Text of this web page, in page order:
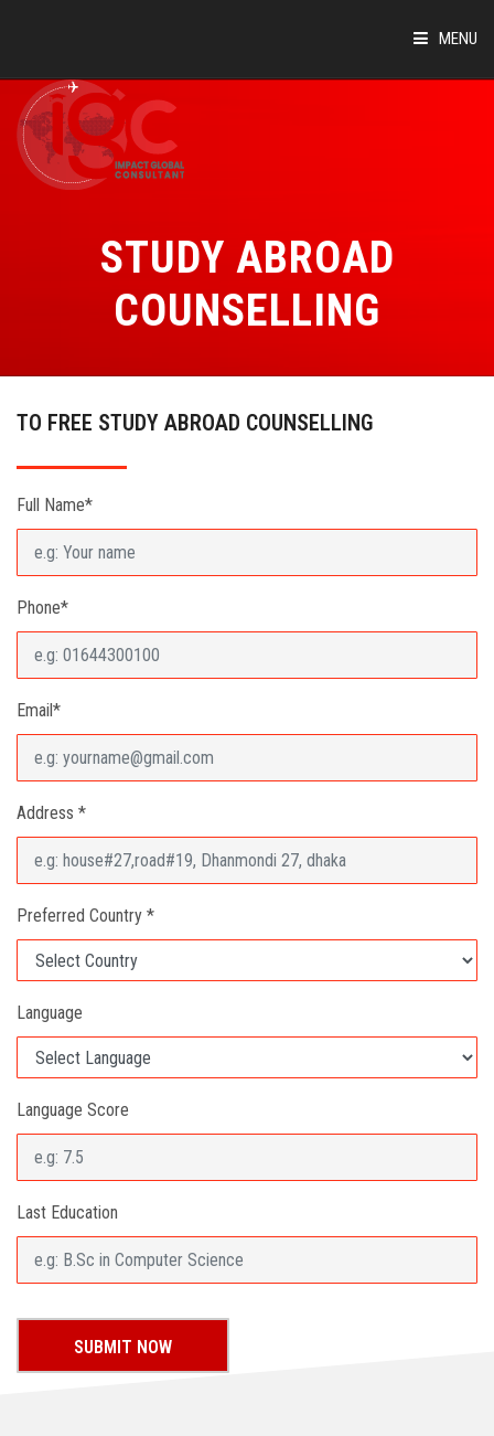
MENU
HOME
ABOUT
SUCCESS STORIES
BLOG
CONTACT
VIRTUAL TOUR
STUDY ABROAD
COUNSELLING
TO FREE STUDY ABROAD COUNSELLING
Full Name*
Phone*
Email*
Address *
Preferred Country *
Language
Language Score
Last Education